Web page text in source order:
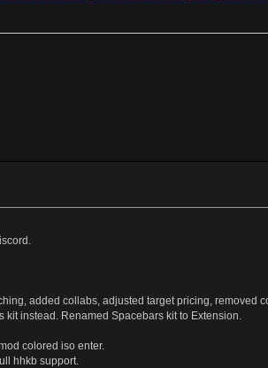
added collabs, adjusted target pricing, removed
instead. Renamed Spacebars kit to Extension.
colored iso enter.
hhkb support.